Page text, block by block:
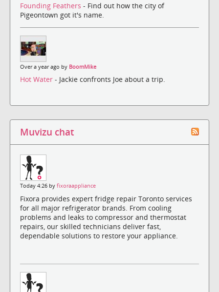
Founding Feathers - Find out how the city of
Pigeontown got it's name.
Over a year ago by BoomMike
Hot Water - Jackie confronts Joe about a trip.
Muvizu chat
Today 4:26 by fixoraappliance
Fixora provides expert fridge repair Toronto services
for all major refrigerator brands. From cooling
problems and leaks to compressor and thermostat
repairs, our skilled technicians deliver fast,
dependable solutions to restore your appliance.